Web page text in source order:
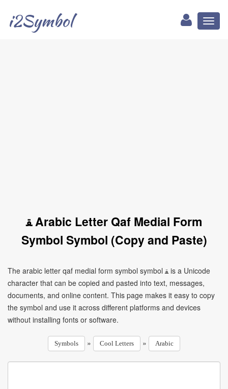
i2Symbol
ﻘ Arabic Letter Qaf Medial Form
Symbol Symbol (Copy and Paste)
The arabic letter qaf medial form symbol symbol ﻘ is a Unicode
character that can be copied and pasted into text, messages,
documents, and online content. This page makes it easy to copy
the symbol and use it across different platforms and devices
without installing fonts or software.
Symbols » Cool Letters » Arabic